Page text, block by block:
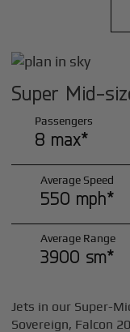
Super Mid-
Passengers
8 max*
Average Speed
550 mph*
Average Range
3900 sm*
Jets in our Super-
Sovereign, Falcon